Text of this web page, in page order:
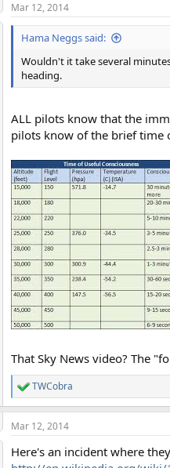
Mar 12, 2014
Hama Neggs said:
Wouldn't it take several
heading.
ALL pilots know that the
pilots know of the brief time
That Sky News video? The
R
e
a
c
i
TWCobra
Mar 12, 2014
Here's an incident where